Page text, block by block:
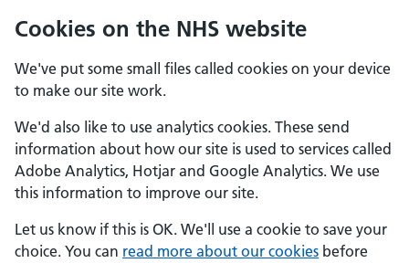
Cookies on the NHS website
We've put some small files called cookies on your device
to make our site work.
We'd also like to use analytics cookies. These send
information about how our site is used to services called
Adobe Analytics, Hotjar and Google Analytics. We use
this information to improve our site.
Let us know if this is OK. We'll use a cookie to save your
choice. You can read more about our cookies before